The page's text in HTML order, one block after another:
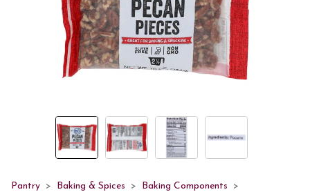
Pantry Baking & Spices Baking Components